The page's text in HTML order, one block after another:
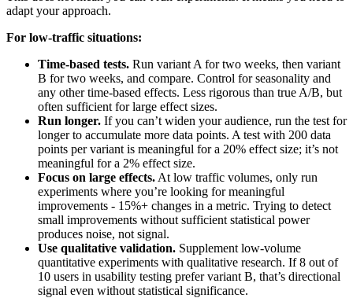
adapt your approach.
For low-traffic situations:
Time-based tests. Run variant A for two weeks, then variant
B for two weeks, and compare. Control for seasonality and
any other time-based effects. Less rigorous than true A/B, but
often sufficient for large effect sizes.
Run longer. If you can’t widen your audience, run the test for
longer to accumulate more data points. A test with 200 data
points per variant is meaningful for a 20% effect size; it’s not
meaningful for a 2% effect size.
Focus on large effects. At low traffic volumes, only run
experiments where you’re looking for meaningful
improvements - 15%+ changes in a metric. Trying to detect
small improvements without sufficient statistical power
produces noise, not signal.
Use qualitative validation. Supplement low-volume
quantitative experiments with qualitative research. If 8 out of
10 users in usability testing prefer variant B, that’s directional
signal even without statistical significance.